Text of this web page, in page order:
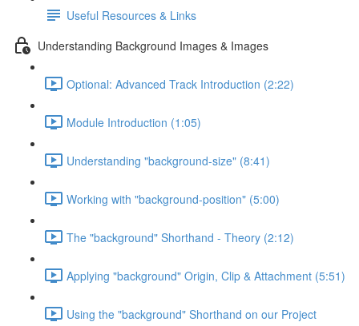
Useful Resources & Links
Understanding Background Images & Images
Optional: Advanced Track Introduction (2:22)
Module Introduction (1:05)
Understanding "background-size" (8:41)
Working with "background-position" (5:00)
The "background" Shorthand - Theory (2:12)
Applying "background" Origin, Clip & Attachment (5:51)
Using the "background" Shorthand on our Project